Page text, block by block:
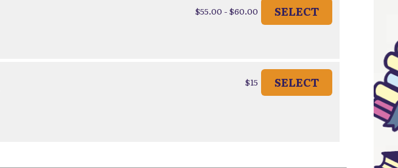
$55.00 - $60.00 SELECT
$15 SELECT